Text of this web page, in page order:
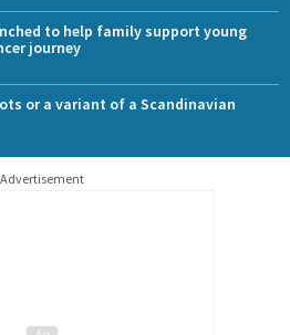
to help family support young
journey
or a variant of a Scandinavian
Advertisement